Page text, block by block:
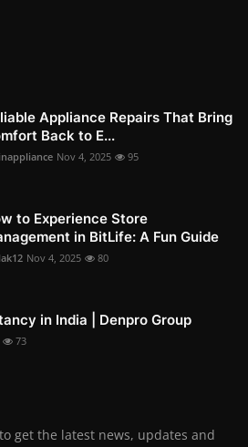
Appliance Repairs That Bring
Back to E...
Nov 4, 2025 95
to Experience Store
in BitLife: A Fun Guide
Nov 4, 2025 80
in India | Denpro Group
73
get the latest news, updates and